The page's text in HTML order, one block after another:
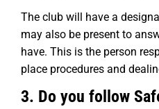
The club will have a
may also be present to
have. This is the person
place procedures and
3. Do you follow